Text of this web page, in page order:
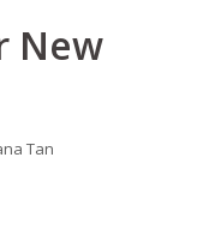
New
Tan